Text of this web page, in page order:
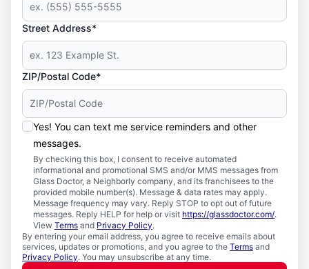
Street Address*
ZIP/Postal Code*
Yes! You can text me service reminders and other
messages.
By checking this box, I consent to receive automated
informational and promotional SMS and/or MMS messages from
Glass Doctor, a Neighborly company, and its franchisees to the
provided mobile number(s). Message & data rates may apply.
Message frequency may vary. Reply STOP to opt out of future
messages. Reply HELP for help or visit https://glassdoctor.com/.
View Terms and Privacy Policy.
By entering your email address, you agree to receive emails about
services, updates or promotions, and you agree to the Terms and
Privacy Policy. You may unsubscribe at any time.